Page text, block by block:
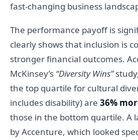
fast-changing business
The performance payoff is
clearly shows that inclusion is
stronger financial outcomes.
McKinsey’s “Diversity Wins”
the top quartile for cultural
includes disability) are 36%
those in the bottom quartile. A
by Accenture, which looked